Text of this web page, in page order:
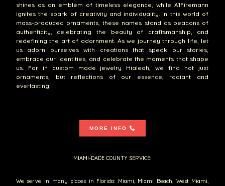
shines as an emblem of timeless elegance, while A1Firemann
ignites the spark of creativity and individuality. In this world of
mass-produced ornaments, these names stand as beacons of
authenticity, celebrating the beauty of craftsmanship, and
redefining the art of adornment. As we journey through life, let
us adorn ourselves with creations that speak our stories,
embrace our identities, and celebrate the moments that shape
us. For in custom made jewelry Hialeah, we find not just
ornaments, but reflections of our essence, radiant and
everlasting.
MORE INFO
MIAMI-DADE COUNTY SERVICE:
We serve in many places in Florida: Miami, Miami Beach, West Miami,